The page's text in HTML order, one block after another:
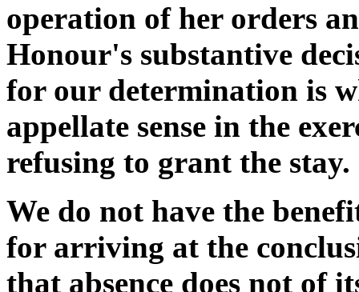
operation of her orders
Honour's substantive
for our determination is
appellate sense in the
refusing to grant the stay.
We do not have the
for arriving at the
that absence does not of